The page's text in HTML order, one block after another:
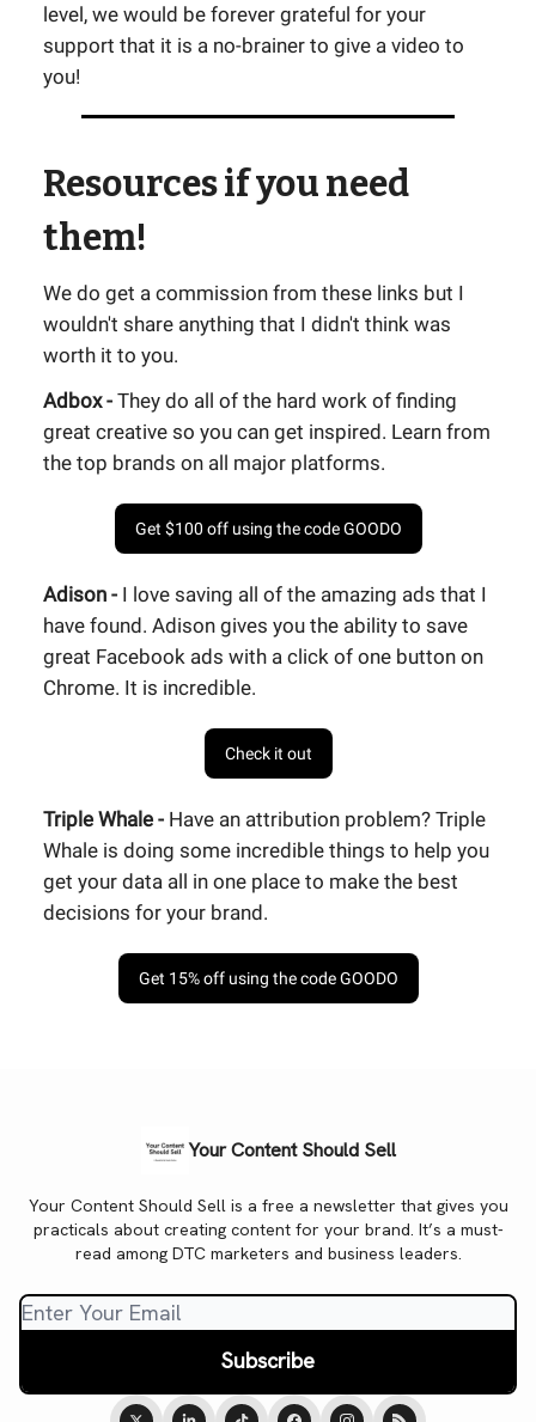
level, we would be forever grateful for your
support that it is a no-brainer to give a video to
you!
Resources if you need
them!
We do get a commission from these links but I
wouldn't share anything that I didn't think was
worth it to you.
Adbox - They do all of the hard work of finding
great creative so you can get inspired. Learn from
the top brands on all major platforms.
Get $100 off using the code GOODO
Adison - I love saving all of the amazing ads that I
have found. Adison gives you the ability to save
great Facebook ads with a click of one button on
Chrome. It is incredible.
Check it out
Triple Whale - Have an attribution problem? Triple
Whale is doing some incredible things to help you
get your data all in one place to make the best
decisions for your brand.
Get 15% off using the code GOODO
Your Content Should Sell
Your Content Should Sell is a free a newsletter that gives you
practicals about creating content for your brand. It’s a must-
read among DTC marketers and business leaders.